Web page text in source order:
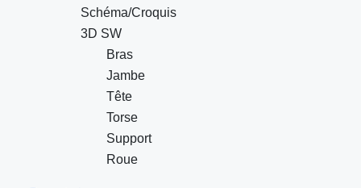
Schéma/Croquis
3D SW
Bras
Jambe
Tête
Torse
Support
Roue